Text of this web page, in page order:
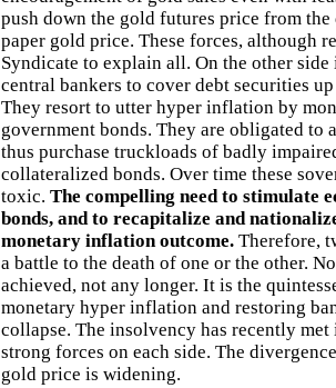
push down the gold futures price from
paper gold price. These forces, although
Syndicate to explain all. On the other side
central bankers to cover debt securities
They resort to utter hyper inflation by
government bonds. They are obligated to
thus purchase truckloads of badly
collateralized bonds. Over time these
toxic. The compelling need to stimulate
bonds, and to recapitalize and
monetary inflation outcome. Therefore,
a battle to the death of one or the other.
achieved, not any longer. It is the
monetary hyper inflation and restoring
collapse. The insolvency has recently
strong forces on each side. The
gold price is widening.